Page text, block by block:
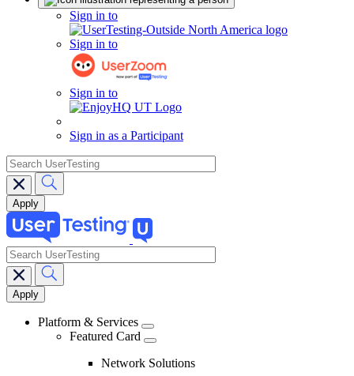
Sign in to
Sign in to
Sign in to
Sign in as a Participant
search
Main
navigation
search
Platform & Services
Featured Card
Network Solutions